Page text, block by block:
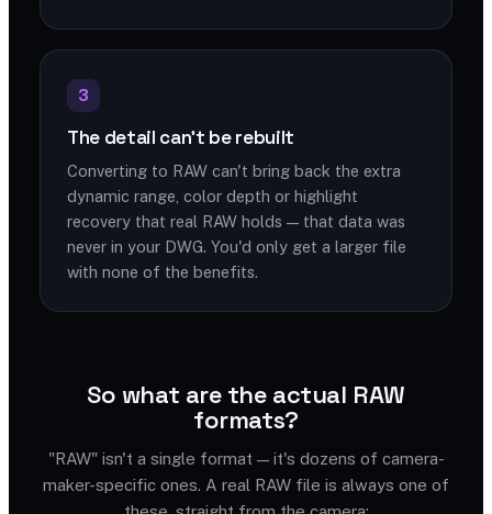
3
The detail can't be rebuilt
Converting to RAW can't bring back the extra
dynamic range, color depth or highlight
recovery that real RAW holds — that data was
never in your DWG. You'd only get a larger file
with none of the benefits.
So what are the actual RAW
formats?
"RAW" isn't a single format — it's dozens of camera-
maker-specific ones. A real RAW file is always one of